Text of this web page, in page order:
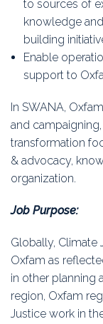
to sources of
knowledge
building
Enable
support to
In SWANA,
and
transformation
& advocacy,
organization.
Job Purpose:
Globally, Climate
Oxfam as
in other planning
region, Oxfam
Justice work in